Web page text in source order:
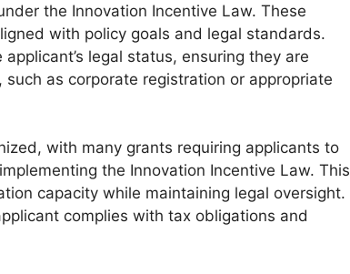
the Innovation Incentive Law. These
with policy goals and legal standards.
legal status, ensuring they are
as corporate registration or appropriate
with many grants requiring applicants to
the Innovation Incentive Law. This
capacity while maintaining legal oversight.
complies with tax obligations and